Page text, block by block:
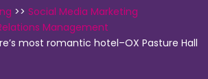
>> Social Media Marketing
Management
most romantic hotel–OX Pasture Hall